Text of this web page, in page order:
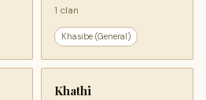
1 clan
Khasibe (General)
Khathi